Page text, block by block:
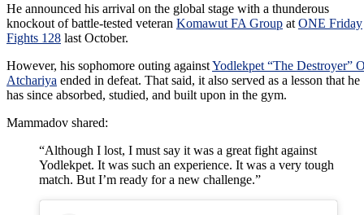
He announced his arrival on the global stage with a thunderous
knockout of battle-tested veteran Komawut FA Group at ONE Friday
Fights 128 last October.
However, his sophomore outing againstYodlekpet “The Destroyer”
Atchariya ended in defeat. That said, it also served as a lesson that he
has since absorbed, studied, and built upon in the gym.
Mammadov shared:
“Although I lost, I must say it was a great fight against
Yodlekpet. It was such an experience. It was a very tough
match. But I’m ready for a new challenge.”